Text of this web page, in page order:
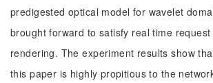
predigested optical model for wavelet
brought forward to satisfy real time
rendering. The experiment results show
this paper is highly propitious to the